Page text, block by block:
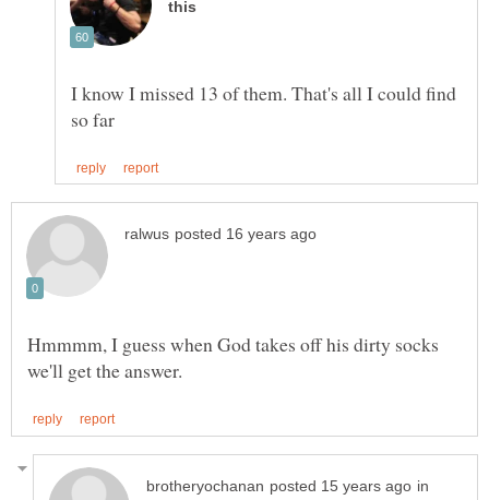
I know I missed 13 of them. That's all I could find
Hmmmm, I guess when God takes off his dirty socks
in